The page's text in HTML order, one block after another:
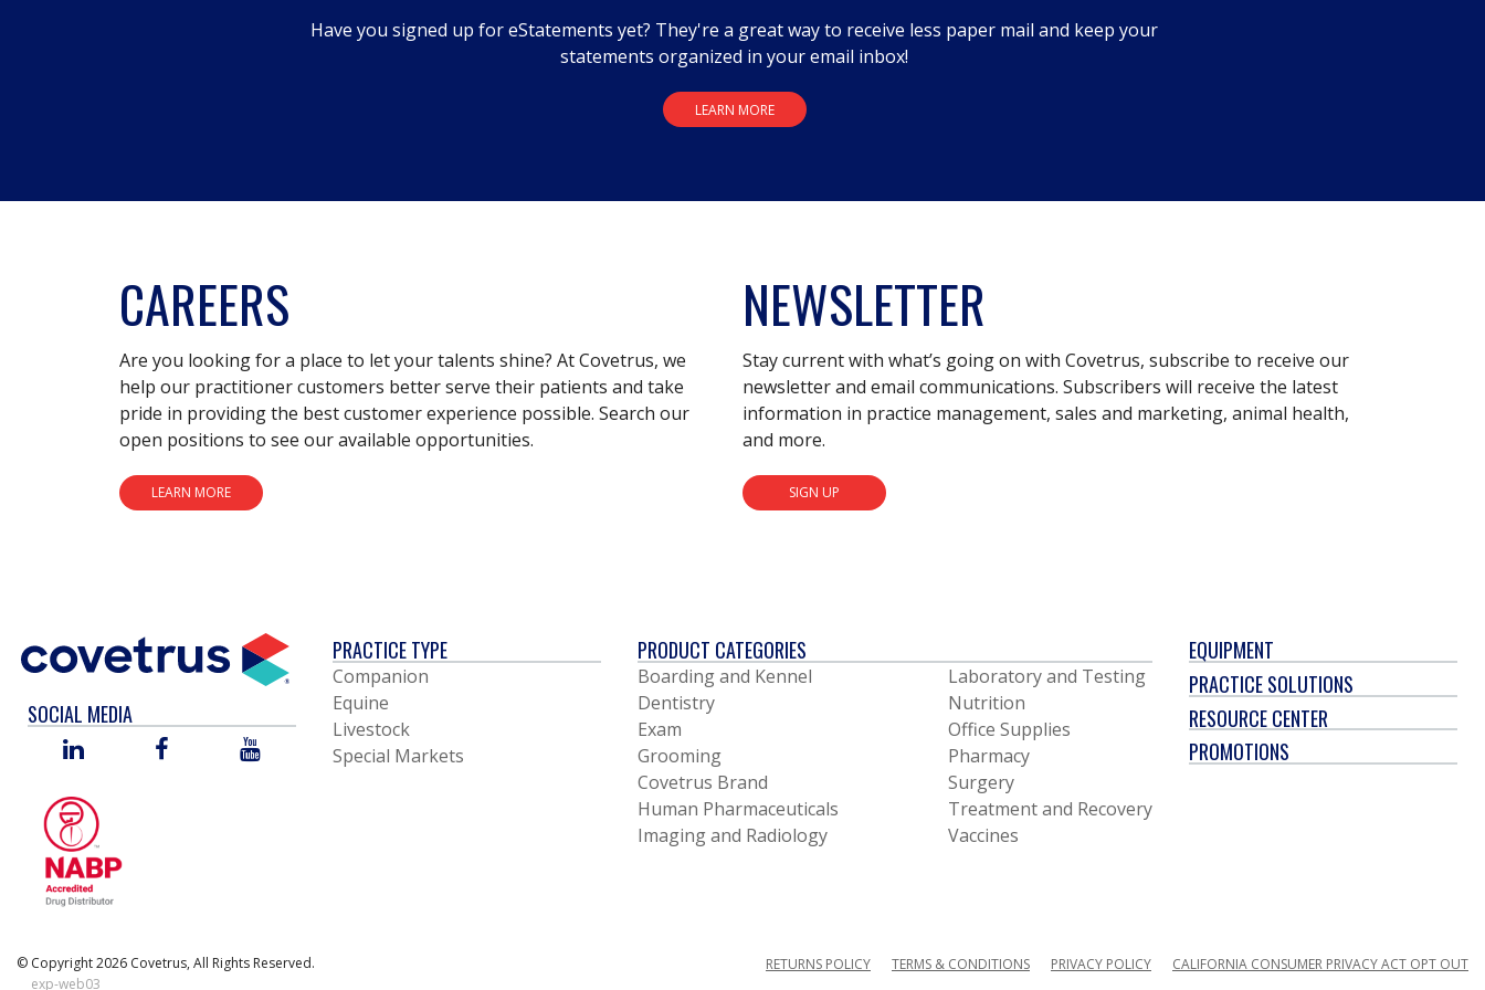
Have you signed up for eStatements yet? They're a great way to receive less paper mail and keep your
statements organized in your email inbox!
LEARN MORE
CAREERS
Are you looking for a place to let your talents shine? At Covetrus, we
help our practitioner customers better serve their patients and take
pride in providing the best customer experience possible. Search our
open positions to see our available opportunities.
LEARN MORE
NEWSLETTER
Stay current with what’s going on with Covetrus, subscribe to receive our
newsletter and email communications. Subscribers will receive the latest
information in practice management, sales and marketing, animal health,
and more.
SIGN UP
SOCIAL MEDIA
LINKED
FACEBOOK YOU
PRACTICE TYPE
Companion
Equine
Livestock
Special Markets
PRODUCT CATEGORIES
Boarding and Kennel
Dentistry
Exam
Grooming
Covetrus Brand
Human Pharmaceuticals
Imaging and Radiology
Laboratory and Testing
Nutrition
Office Supplies
Pharmacy
Surgery
Treatment and Recovery
Vaccines
EQUIPMENT
PRACTICE SOLUTIONS
RESOURCE CENTER
PROMOTIONS
RETURNS POLICY TERMS & CONDITIONS PRIVACY POLICY CALIFORNIA CONSUMER PRIVACY ACT OPT OUT
© Copyright 2026 Covetrus, All Rights Reserved.
exp-web03